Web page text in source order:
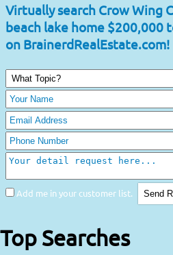
Virtually search Crow Wing
beach lake home $200,000
on BrainerdRealEstate.com!
Add me in your customer list.
Top Searches